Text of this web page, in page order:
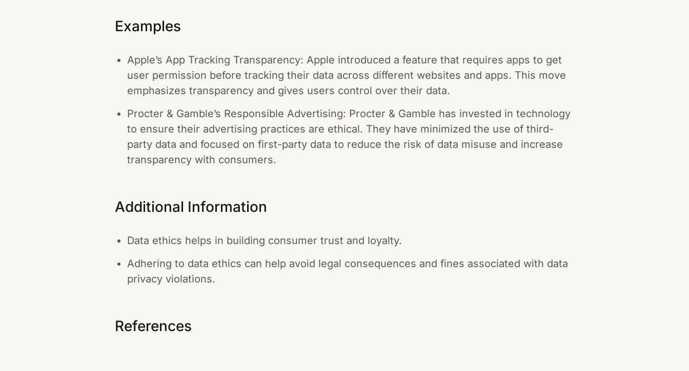
Examples
Apple’s App Tracking Transparency: Apple introduced a feature that requires apps to get
user permission before tracking their data across different websites and apps. This move
emphasizes transparency and gives users control over their data.
Procter & Gamble’s Responsible Advertising: Procter & Gamble has invested in technology
to ensure their advertising practices are ethical. They have minimized the use of third-
party data and focused on first-party data to reduce the risk of data misuse and increase
transparency with consumers.
Additional Information
Data ethics helps in building consumer trust and loyalty.
Adhering to data ethics can help avoid legal consequences and fines associated with data
privacy violations.
References